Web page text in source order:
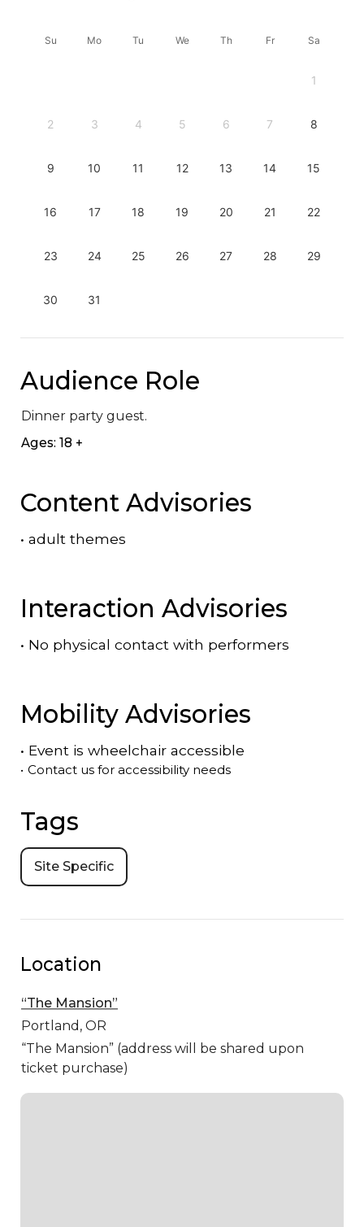
Su Mo Tu We Th Fr Sa
1
2 3 4 5 6 7 8
9 10 11 12 13 14 15
16 17 18 19 20 21 22
23 24 25 26 27 28 29
30 31
Audience Role
Dinner party guest.
Ages: 18 +
Content Advisories
• adult themes
Interaction Advisories
• No physical contact with performers
Mobility Advisories
• Event is wheelchair accessible
• Contact us for accessibility needs
Tags
Site Specific
Location
“The Mansion”
Portland, OR
“The Mansion” (address will be shared upon
ticket purchase)